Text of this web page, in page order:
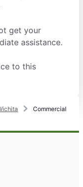
get your
assistance.
to this
Commercial